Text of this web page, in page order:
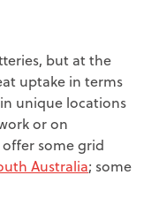
but at the
uptake in terms
unique locations
or on
some grid
Australia; some